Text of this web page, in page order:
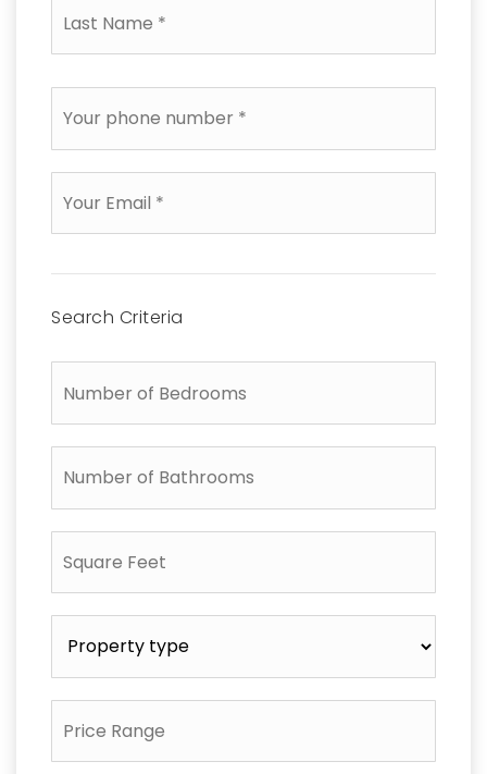
Name
Phone
Email
Search Criteria
Number
of
Number
of
Square
Feet
Property
type
Price
Range